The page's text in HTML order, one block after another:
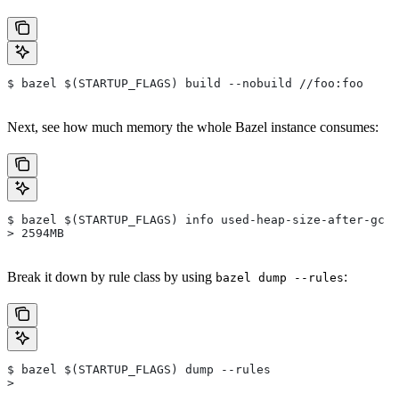
$ bazel $(STARTUP_FLAGS) build --nobuild //foo:foo
Next, see how much memory the whole Bazel instance consumes:
$ bazel $(STARTUP_FLAGS) info used-heap-size-after-gc
> 2594MB
Break it down by rule class by using bazel dump --rules:
$ bazel $(STARTUP_FLAGS) dump --rules
>